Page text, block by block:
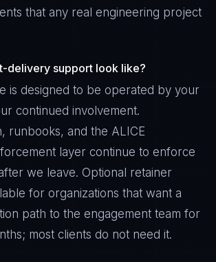
that any real engineering project
delivery support look like?
is designed to be operated by your
continued involvement.
runbooks, and the ALICE
layer continue to enforce
we leave. Optional retainer
for organizations that want a
path to the engagement team for
most clients do not need it.